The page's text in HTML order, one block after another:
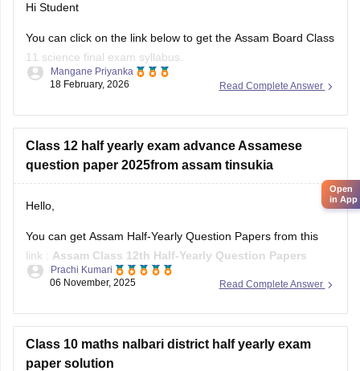
Hi Student
You can click on the link below to get the Assam Board Class
11 science final exam syllabus.
Assam HS 1st Year Physics Syllabus
Assam HS 1st Year Biology Syllabus
Read Complete Answer
Mangane Priyanka
18 February, 2026
Class 12 half yearly exam advance Assamese
question paper 2025from assam tinsukia
Hello,
You can get Assam Half-Yearly Question Papers from this
link : Assam Class 12th Half-Yearly Question Papers
Hope it helps ! Read Complete Answer
Prachi Kumari
06 November, 2025
Class 10 maths nalbari district half yearly exam
paper solution
Open
in App